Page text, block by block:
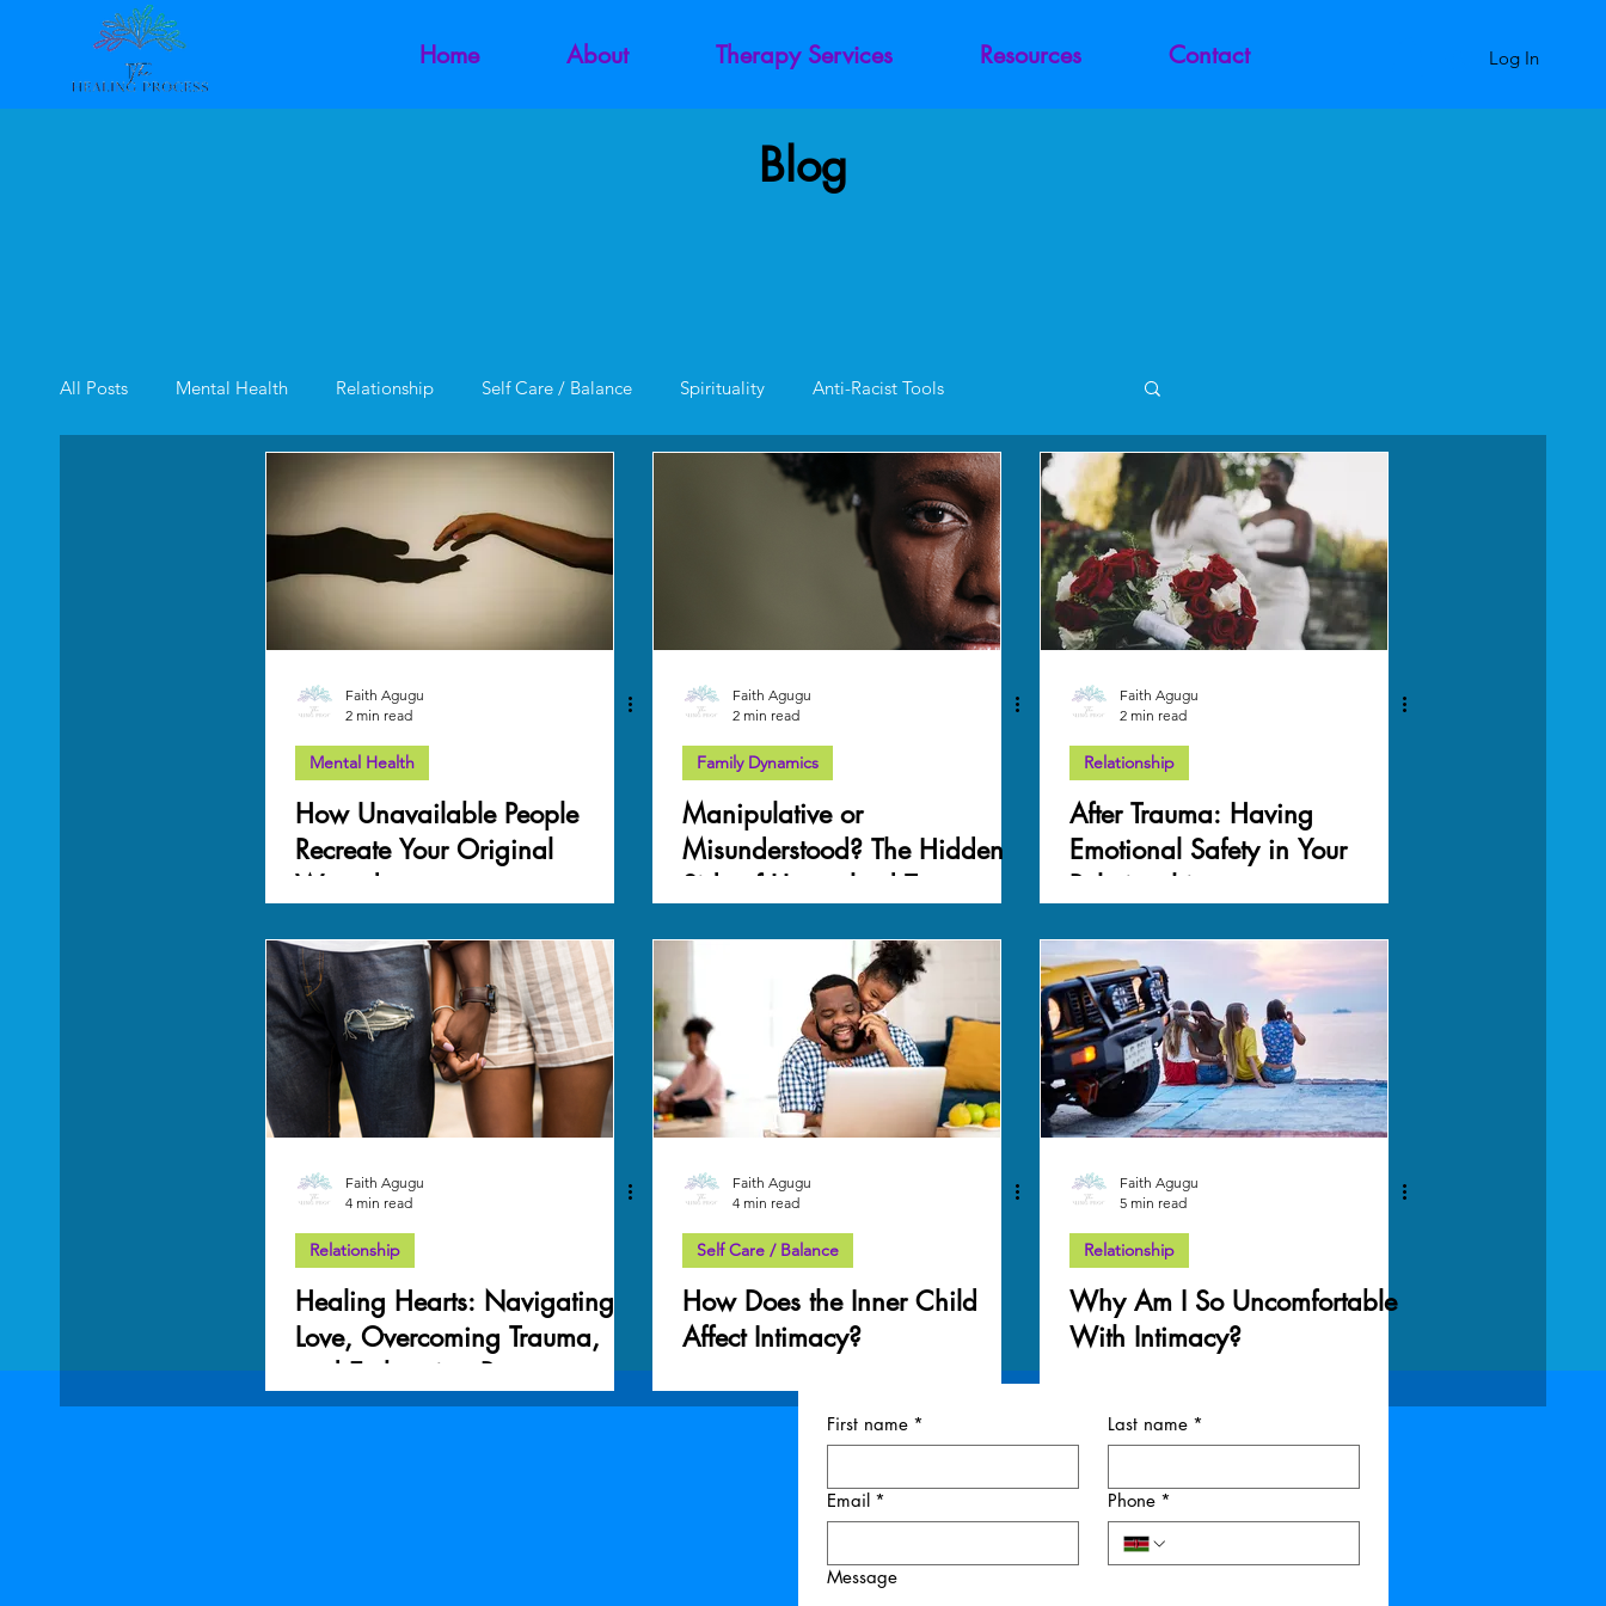
Home About Therapy Services Resources Contact Log In
Blog
All Posts Mental Health Relationship Self Care / Balance Spirituality Anti-Racist Tools
Inner Child Intimacy Dysfunction Trauma Addiction
work-life balance Grief
Faith Agugu
2 min read
Mental Health
How Unavailable People
Recreate Your Original
Wound
Faith Agugu
2 min read
Family Dynamics
Manipulative or
Misunderstood? The Hidden
Side of Unresolved Trauma
Faith Agugu
2 min read
Relationship
After Trauma: Having
Emotional Safety in Your
Relationship
Faith Agugu
4 min read
Relationship
Healing Hearts: Navigating
Love, Overcoming Trauma,
and Embracing Recovery
Faith Agugu
4 min read
Self Care / Balance
How Does the Inner Child
Affect Intimacy?
Faith Agugu
5 min read
Relationship
Why Am I So Uncomfortable
With Intimacy?
First name * Last name *
Email * Phone *
Message